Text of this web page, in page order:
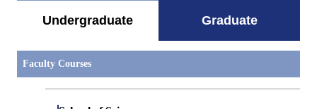
Undergraduate Graduate
Faculty Courses